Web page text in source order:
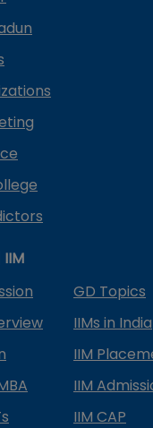
IIM
GD Topics
IIMs in India
IIM
IIM
IIM CAP